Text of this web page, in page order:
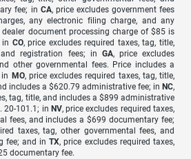
fee; in CA, price excludes government fees
any electronic filing charge, and any
document processing charge of $85 is
in CO, price excludes required taxes, tag, title,
registration fees; in GA, price excludes
other governmental fees. Price includes a
MO, price excludes required taxes, tag, title,
includes a $620.79 administrative fee; in NC,
tag, title, and includes a $899 administrative
20-101.1; in NV, price excludes required taxes,
fees, and includes a $699 documentary fee;
taxes, tag, other governmental fees, and
fee; and inTX, price excludes required taxes,
documentary fee.